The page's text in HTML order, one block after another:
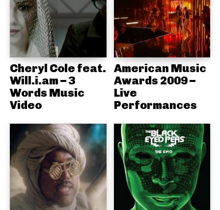
Cheryl Cole feat.
Will.i.am – 3
Words Music
Video
American Music
Awards 2009 –
Live
Performances